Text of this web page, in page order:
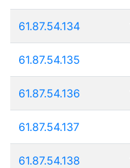
61.87.54.134
61.87.54.135
61.87.54.136
61.87.54.137
61.87.54.138